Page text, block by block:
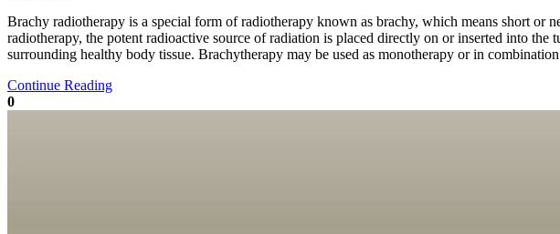
Brachy radiotherapy is a special form of radiotherapy known as brachy, which means short or
radiotherapy, the potent radioactive source of radiation is placed directly on or inserted into
surrounding healthy body tissue. Brachytherapy may be used as monotherapy or in
Continue Reading
0